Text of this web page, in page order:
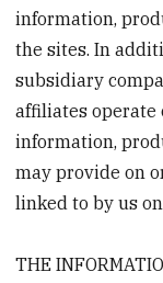
information,
the sites. In
subsidiary
affiliates operate
information,
may provide on
linked to by us
THE